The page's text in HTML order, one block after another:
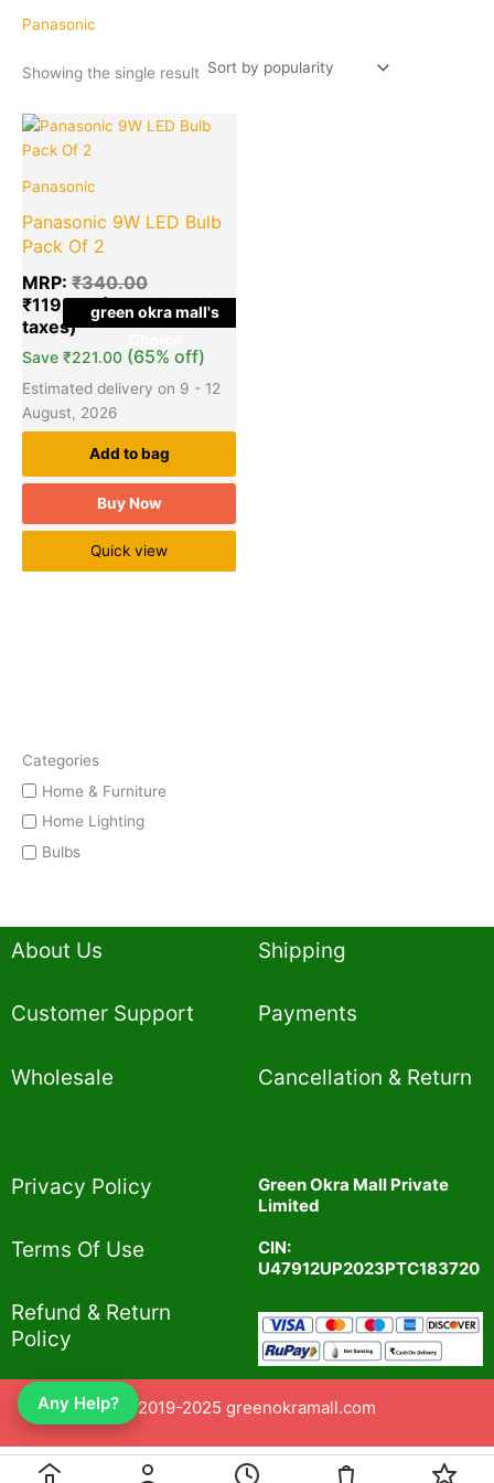
Categories
Home & Furniture
Home Lighting
Bulbs
Panasonic
Showing the single result
green okra mall's
Panasonic
Panasonic 9W LED Bulb
Pack Of 2
MRP: ₹340.00
Original
₹119.00
Save ₹221.00 (65% off)
Estimated delivery on 9 - 12
August, 2026
Add to bag
Buy Now
Quick view
About Us
Customer Support
Wholesale
Shipping
Payments
Cancellation & Return
Privacy Policy​
Terms Of Use​
Refund & Return
Policy​
Green Okra Mall Private
Limited
CIN:
U47912UP2023PTC183720
© 2019-2025 greenokramall.com
Any Help?